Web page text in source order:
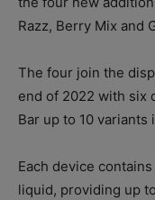
Razz, Berry Mix and
The four join the
end of 2022 with six
Bar up to 10 variants
Each device
liquid, providing up